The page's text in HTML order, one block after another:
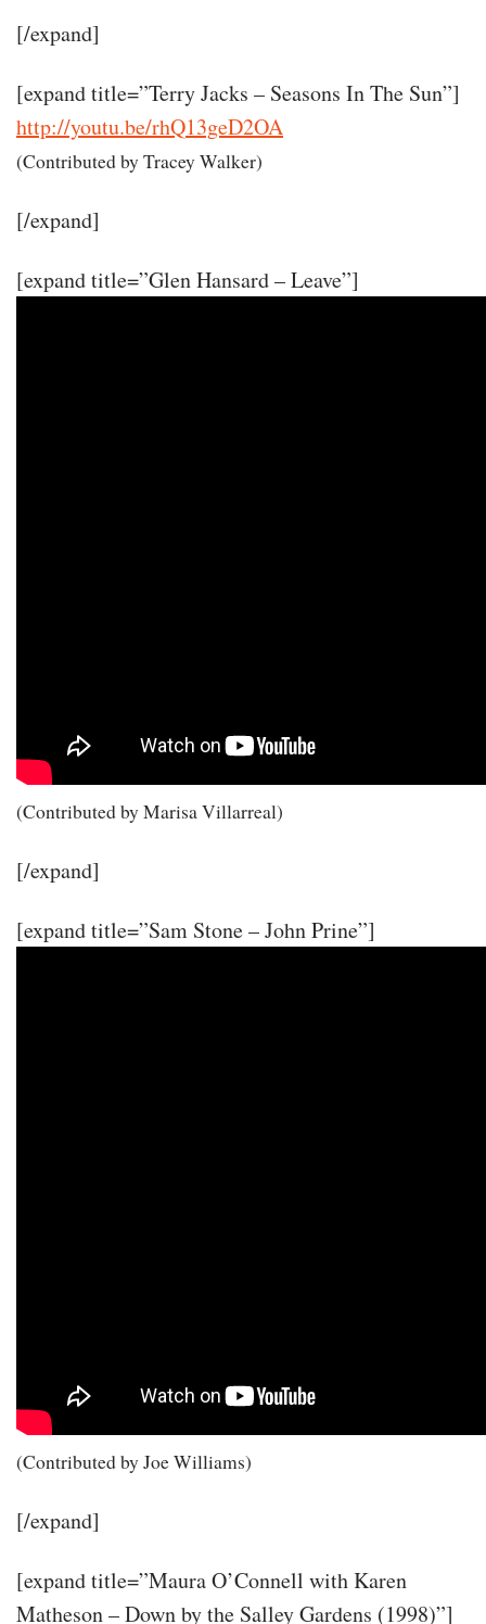
[/expand]
[expand title=”Terry Jacks – Seasons In The Sun”]
http://youtu.be/rhQ13geD2OA
(Contributed by Tracey Walker)
[/expand]
[expand title=”Glen Hansard – Leave”]
(Contributed by Marisa Villarreal)
[/expand]
[expand title=”Sam Stone – John Prine”]
(Contributed by Joe Williams)
[/expand]
[expand title=”Maura O’Connell with Karen
Matheson – Down by the Salley Gardens (1998)”]